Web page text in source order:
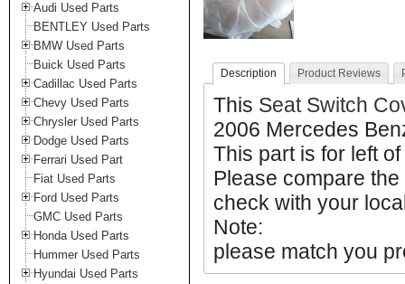
Audi Used Parts
BENTLEY Used Parts
BMW Used Parts
Buick Used Parts
Cadillac Used Parts
Chevy Used Parts
Chrysler Used Parts
Dodge Used Parts
Ferrari Used Part
Fiat Used Parts
Ford Used Parts
GMC Used Parts
Honda Used Parts
Hummer Used Parts
Hyundai Used Parts
Description Product Reviews
This Seat Switch
2006 Mercedes
This part is for left
Please compare
check with your
Note:
please match you